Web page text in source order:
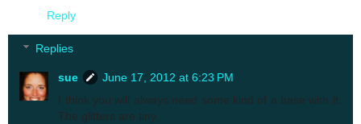
Reply
Replies
sue
June 17, 2012 at 6:23 PM
I think you will always need some kind of a base with it.
The glitters are tiny.